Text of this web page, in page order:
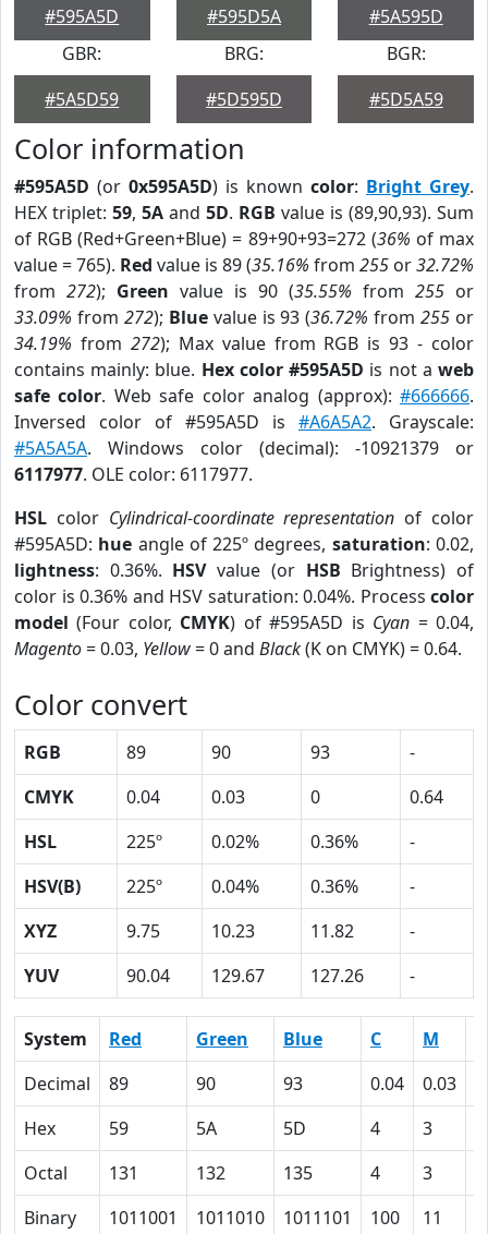
#595A5D
#595D5A
#5A595D
GBR:
#5A5D59
BRG:
#5D595D
BGR:
#5D5A59
Color information
#595A5D (or 0x595A5D) is known color: Bright Grey.
HEX triplet: 59, 5A and 5D. RGB value is (89,90,93). Sum
of RGB (Red+Green+Blue) = 89+90+93=272 (36% of max
value = 765). Red value is 89 (35.16% from 255 or32.72%
from 272); Green value is 90 (35.55% from 255 or
33.09% from 272); Bluevalue is 93 (36.72% from255 or
34.19% from 272); Max value from RGB is 93 - color
contains mainly: blue. Hex color #595A5D is not aweb
safe color. Web safe color analog (approx):#666666.
Inversed color of #595A5D is #A6A5A2. Grayscale:
#5A5A5A. Windows color (decimal): -10921379 or
6117977. OLE color: 6117977.
HSL color Cylindrical-coordinate representation of color
#595A5D: hue angle of 225º degrees, saturation: 0.02,
lightness: 0.36%. HSVvalue (or HSB Brightness) of
color is 0.36% and HSV saturation: 0.04%. Process color
model (Four color, CMYK) of #595A5D is Cyan = 0.04,
Magento= 0.03, Yellow= 0 and Black(K on CMYK) = 0.64.
Color convert
RGB 89 90 93
-
CMYK
0.04 0.03 0
0.64
HSL
225º 0.02% 0.36%
-
HSV(B)
225º 0.04% 0.36%
-
XYZ
9.75 10.23 11.82
-
YUV
90.04 129.67 127.26 -
System Red Green Blue C M
Decimal
89 90 93 0.04 0.03
Hex
59 5A 5D 4 3
Octal
131 132 135 4 3
Binary
1011001 1011010 1011101 100 11